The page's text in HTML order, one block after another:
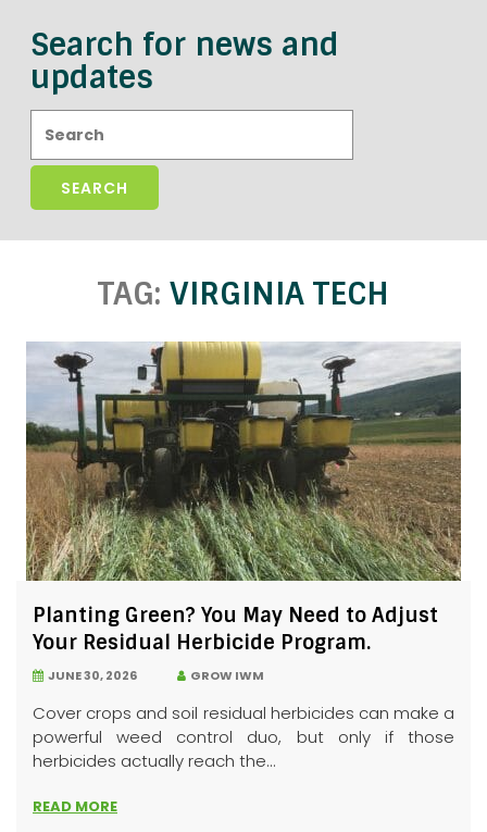
Search for news and
updates
TAG: VIRGINIA TECH
Planting Green? You May Need to Adjust
Your Residual Herbicide Program.
JUNE 30, 2026 GROW IWM
Cover crops and soil residual herbicides can make a
powerful weed control duo, but only if those
herbicides actually reach the...
READ MORE